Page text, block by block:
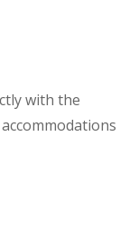
with the